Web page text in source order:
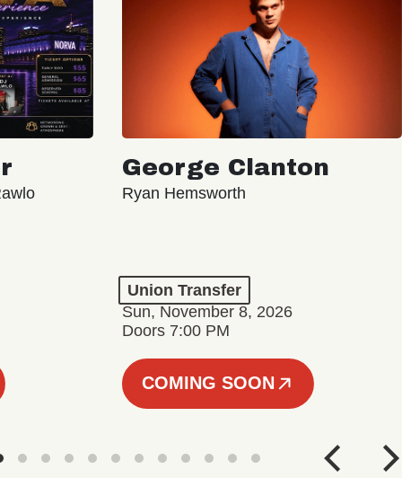
George Clanton
Ryan Hemsworth
Union Transfer
Sun, November 8, 2026
Doors 7:00 PM
COMING SOON